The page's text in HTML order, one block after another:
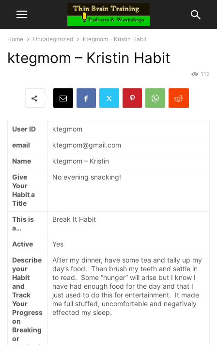
Home Uncategorized ktegmom – Kristin Habit
ktegmom – Kristin Habit
112
User ID
ktegmom
email
ktegmom@gmail.com
Name
ktegmom – Kristin
Give
Your
Habit a
Title
No evening snacking!
This is
a…
Break It Habit
Active
Yes
Describe
your
Habit
and
Track
Your
Progress
on
Breaking
or
After my dinner, have some tea and tally up my
day’s food. Then brush my teeth and settle in
to read. Some “hunger” will arise but I know I
have had enough food for the day and that I
just used to do this for entertainment. It made
me full stuffed, uncomfortable and negatively
effected my sleep.